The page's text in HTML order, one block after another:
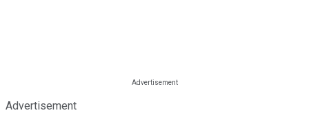
Advertisement